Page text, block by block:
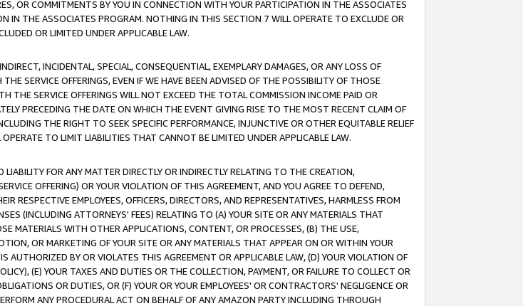
OR COMMITMENTS BY YOU IN CONNECTION WITH YOUR PARTICIPATION IN THE ASSOCIATES
IN THE ASSOCIATES PROGRAM. NOTHING IN THIS SECTION 7 WILL OPERATE TO EXCLUDE OR
OR LIMITED UNDER APPLICABLE LAW.
INCIDENTAL, SPECIAL, CONSEQUENTIAL, EXEMPLARY DAMAGES, OR ANY LOSS OF
SERVICE OFFERINGS, EVEN IF WE HAVE BEEN ADVISED OF THE POSSIBILITY OF THOSE
THE SERVICE OFFERINGS WILL NOT EXCEED THE TOTAL COMMISSION INCOME PAID OR
PRECEDING THE DATE ON WHICH THE EVENT GIVING RISE TO THE MOST RECENT CLAIM OF
THE RIGHT TO SEEK SPECIFIC PERFORMANCE, INJUNCTIVE OR OTHER EQUITABLE RELIEF
TO LIMIT LIABILITIES THAT CANNOT BE LIMITED UNDER APPLICABLE LAW.
FOR ANY MATTER DIRECTLY OR INDIRECTLY RELATING TO THE CREATION,
OFFERING) OR YOUR VIOLATION OF THIS AGREEMENT, AND YOU AGREE TO DEFEND,
RESPECTIVE EMPLOYEES, OFFICERS, DIRECTORS, AND REPRESENTATIVES, HARMLESS FROM
(INCLUDING ATTORNEYS' FEES) RELATING TO (A) YOUR SITE OR ANY MATERIALS THAT
MATERIALS WITH OTHER APPLICATIONS, CONTENT, OR PROCESSES, (B) THE USE,
OR MARKETING OF YOUR SITE OR ANY MATERIALS THAT APPEAR ON OR WITHIN YOUR
AUTHORIZED BY OR VIOLATES THIS AGREEMENT OR APPLICABLE LAW, (D) YOUR VIOLATION OF
(E) YOUR TAXES AND DUTIES OR THE COLLECTION, PAYMENT, OR FAILURE TO COLLECT OR
OR DUTIES, OR (F) YOUR OR YOUR EMPLOYEES' OR CONTRACTORS' NEGLIGENCE OR
ANY PROCEDURAL ACT ON BEHALF OF ANY AMAZON PARTY INCLUDING THROUGH